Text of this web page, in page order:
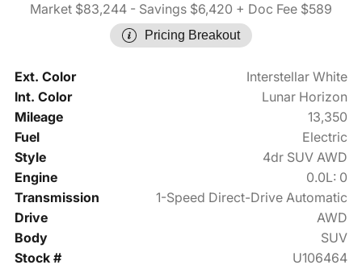
Market $83,244 - Savings $6,420 + Doc Fee $589
Pricing Breakout
Ext. Color
Interstellar White
Int. Color
Lunar Horizon
Mileage
13,350
Fuel
Electric
Style
4dr SUV AWD
Engine
0.0L: 0
Transmission
1-Speed Direct-Drive Automatic
Drive
AWD
Body
SUV
Stock #
U106464